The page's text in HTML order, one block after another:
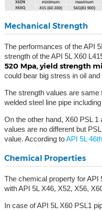
Mechanical Strength
The performances of the API
strength of the API 5L X60
520 Mpa, yield strength
could bear big stress in oil
The strength values are
welded steel line pipe
On the other hand, X60 PSL
values are no different but
value. According toAPI 5L
Chemical Properties
The chemical property for API
with API 5L X46, X52, X56,
In case of API 5L X60 PSL1